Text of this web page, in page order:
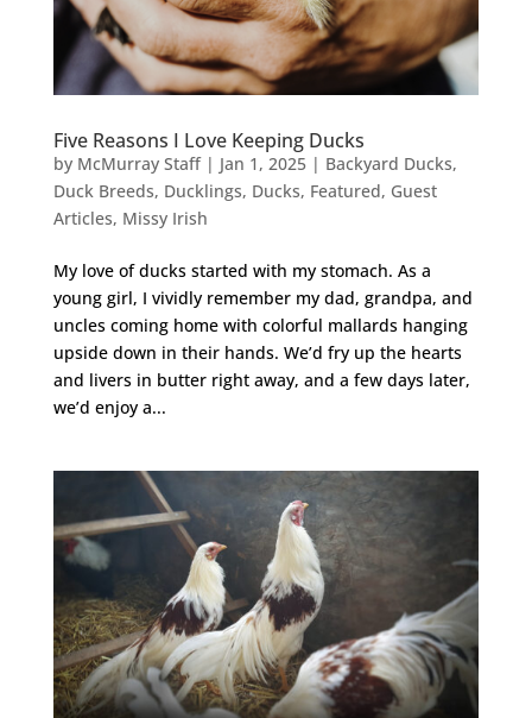
Five Reasons I Love Keeping Ducks
by McMurray Staff| Jan 1, 2025| Backyard Ducks,
Duck Breeds, Ducklings, Ducks, Featured, Guest
Articles, Missy Irish
My love of ducks started with my stomach. As a
young girl, I vividly remember my dad, grandpa, and
uncles coming home with colorful mallards hanging
upside down in their hands. We’d fry up the hearts
and livers in butter right away, and a few days later,
we’d enjoy a...